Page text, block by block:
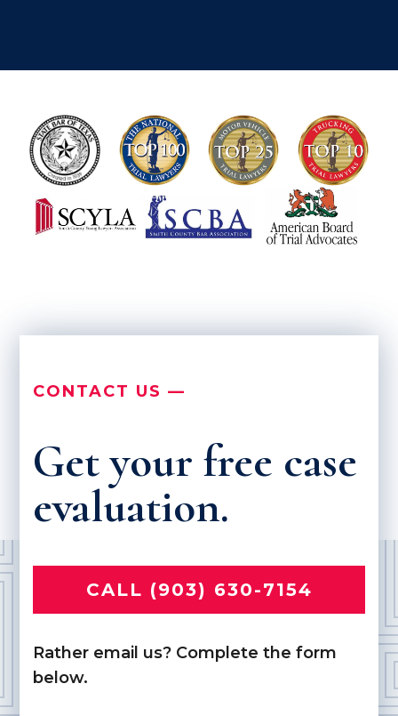
CONTACT US —
Get your free case
evaluation.
CALL (903) 630-7154
Rather email us? Complete the form
below.